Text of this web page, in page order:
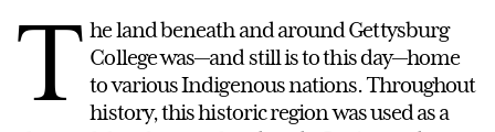
T he land beneath and around Gettysburg
College was—and still is to this day—home
to various Indigenous nations. Throughout
history, this historic region was used as a